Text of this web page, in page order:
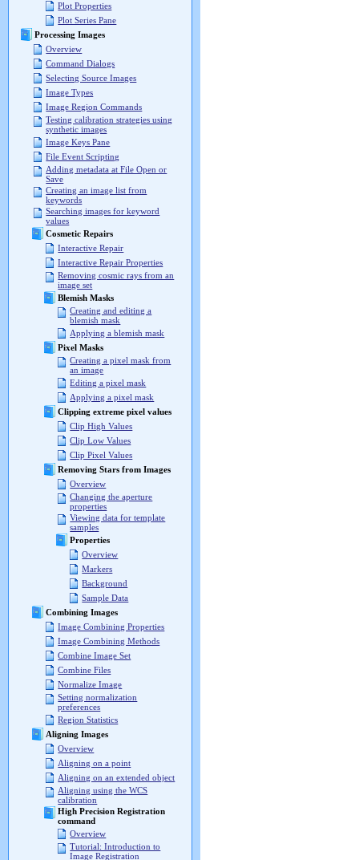
Plot Properties
Plot Series Pane
Processing Images
Overview
Command Dialogs
Selecting Source Images
Image Types
Image Region Commands
Testing calibration strategies using
synthetic images
Image Keys Pane
File Event Scripting
Adding metadata at File Open or
Save
Creating an image list from
keywords
Searching images for keyword
values
Cosmetic Repairs
Interactive Repair
Interactive Repair Properties
Removing cosmic rays from an
image set
Blemish Masks
Creating and editing a
blemish mask
Applying a blemish mask
Pixel Masks
Creating a pixel mask from
an image
Editing a pixel mask
Applying a pixel mask
Clipping extreme pixel values
Clip High Values
Clip Low Values
Clip Pixel Values
Removing Stars from Images
Overview
Changing the aperture
properties
Viewing data for template
samples
Properties
Overview
Markers
Background
Sample Data
Combining Images
Image Combining Properties
Image Combining Methods
Combine Image Set
Combine Files
Normalize Image
Setting normalization
preferences
Region Statistics
Aligning Images
Overview
Aligning on a point
Aligning on an extended object
Aligning using the WCS
calibration
High Precision Registration
command
Overview
Tutorial: Introduction to
Image Registration